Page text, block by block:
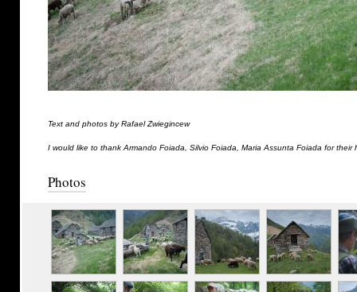
Text and photos by Rafael Zwiegincew
I would like to thank Armando Foiada, Silvio Foiada, Maria Assunta Foiada for their
Photos